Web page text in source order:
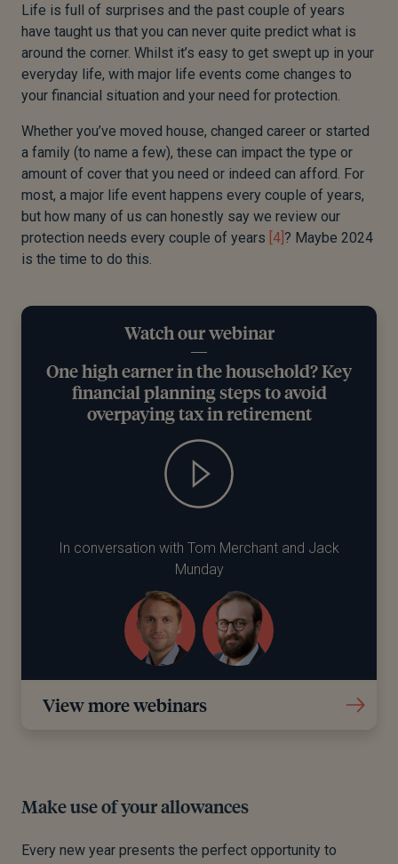
Life is full of surprises and the past couple of years
have taught us that you can never quite predict what is
around the corner. Whilst it’s easy to get swept up in your
everyday life, with major life events come changes to
your financial situation and your need for protection.
Whether you’ve moved house, changed career or started
a family (to name a few), these can impact the type or
amount of cover that you need or indeed can afford. For
most, a major life event happens every couple of years,
but how many of us can honestly say we review our
protection needs every couple of years [4] ? Maybe 2024
is the time to do this.
Watch our webinar
One high earner in the household? Key
financial planning steps to avoid
overpaying tax in retirement
In conversation with Tom Merchant and Jack
Munday
View more webinars
Make use of your allowances
Every new year presents the perfect opportunity to